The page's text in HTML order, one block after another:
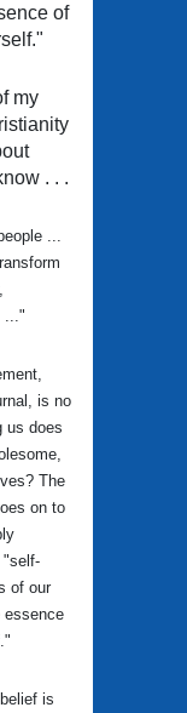
of
my
. . .
...
..."
is no
us does
The
on to
"self-
of our
essence
is